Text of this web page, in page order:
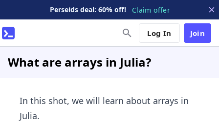
Perseids deal: 60% off! Claim offer
Log In Join
What are arrays in Julia?
In this shot, we will learn about arrays in
Julia.